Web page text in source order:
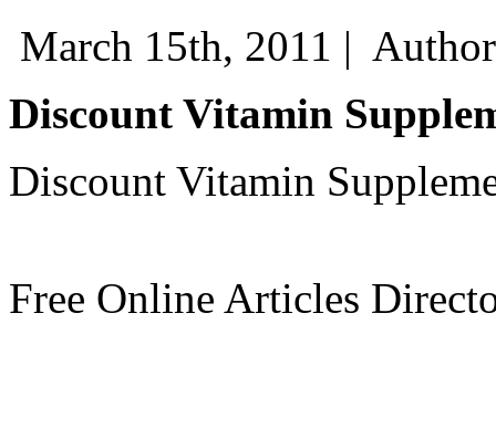
March 15th, 2011 |
Discount Vitamin
Discount Vitamin
Free Online Articles